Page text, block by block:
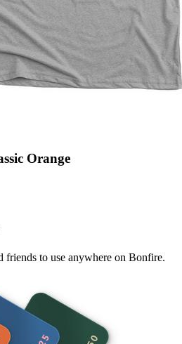
Orange
friends to use anywhere on Bonfire.